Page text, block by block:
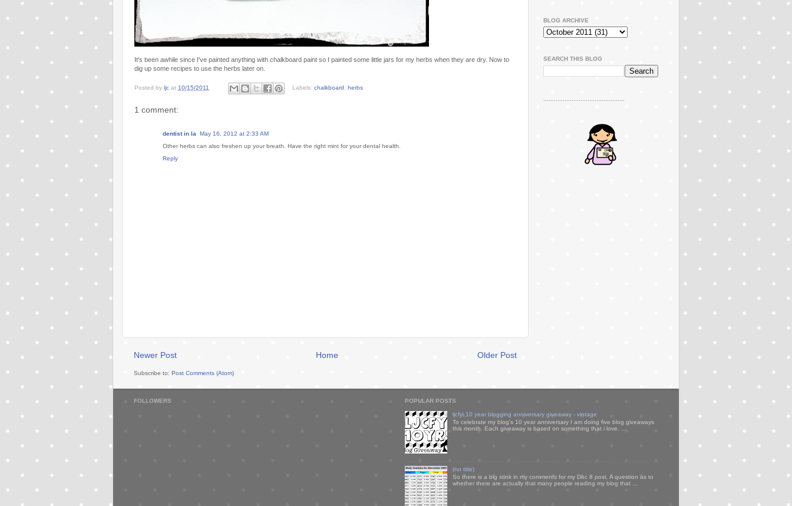
It's been awhile since I've painted anything with chalkboard paint so I painted some little jars for my herbs when they are dry. Now to
dig up some recipes to use the herbs later on.
Posted by ljc at 10/15/2011 Labels: chalkboard, herbs
1 comment:
dentist in la
May 16, 2012 at 2:33 AM
Other herbs can also freshen up your breath. Have the right mint for your dental health.
Reply
Newer Post Older Post
Home
Subscribe to: Post Comments (Atom)
BLOG ARCHIVE
SEARCH THIS BLOG
..............................................
FOLLOWERS POPULAR POSTS
ljcfyi 10 year blogging anniversary giveaway - vintage
To celebrate my blog's 10 year anniversary I am doing five blog giveaways
this month. Each giveaway is based on something that i love. ...
(no title)
So there is a big stink in my comments for my Dec 8 post. A question as to
whether there are actually that many people reading my blog that ...